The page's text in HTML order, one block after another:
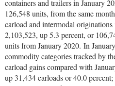
containers and trailers in January
126,548 units, from the same
carload and intermodal
2,103,523, up 5.3 percent, or
units from January 2020. In
commodity categories tracked by
carload gains compared with
up 31,434 carloads or 40.0